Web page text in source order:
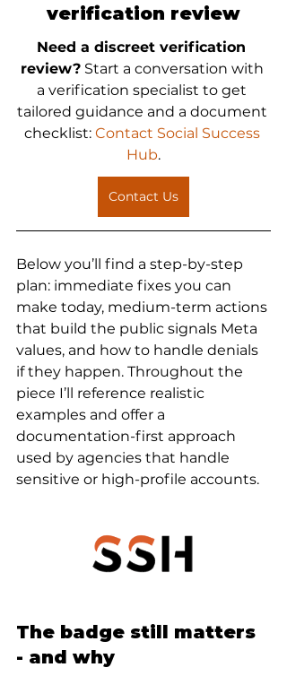
verification review
Need a discreet verification
review? Start a conversation with
a verification specialist to get
tailored guidance and a document
checklist: Contact Social Success
Hub.
Contact Us
Below you’ll find a step-by-step
plan: immediate fixes you can
make today, medium-term actions
that build the public signals Meta
values, and how to handle denials
if they happen. Throughout the
piece I’ll reference realistic
examples and offer a
documentation-first approach
used by agencies that handle
sensitive or high-profile accounts.
The badge still matters
- and why